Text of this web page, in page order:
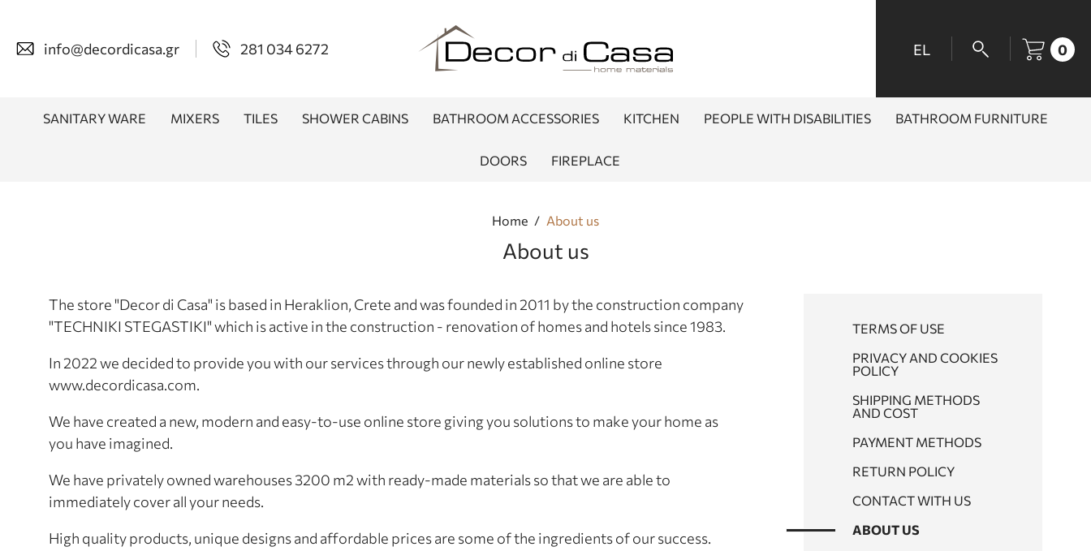
info@decordicasa.gr 281 034 6272 EL 0
SANITARY WARE MIXERS TILES SHOWER CABINS BATHROOM ACCESSORIES KITCHEN PEOPLE WITH DISABILITIES BATHROOM FURNITURE
DOORS FIREPLACE
Home / About us
About us
The store "Decor di Casa" is based in Heraklion, Crete and was founded in 2011 by the construction company
"TECHNIKI STEGASTIKI" which is active in the construction - renovation of homes and hotels since 1983.
In 2022 we decided to provide you with our services through our newly established online store
www.decordicasa.com.
We have created a new, modern and easy-to-use online store giving you solutions to make your home as
you have imagined.
We have privately owned warehouses 3200 m2 with ready-made materials so that we are able to
immediately cover all your needs.
High quality products, unique designs and affordable prices are some of the ingredients of our success.
TERMS OF USE
PRIVACY AND COOKIES
POLICY
SHIPPING METHODS
AND COST
PAYMENT METHODS
RETURN POLICY
CONTACT WITH US
ABOUT US